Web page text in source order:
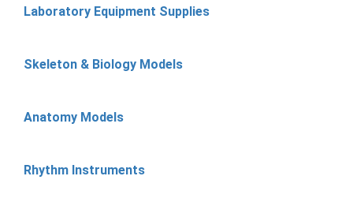
Laboratory Equipment Supplies
Skeleton & Biology Models
Anatomy Models
Rhythm Instruments